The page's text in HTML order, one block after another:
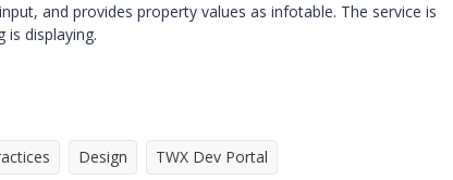
and provides property values as infotable. The service is
is displaying.
Design
TWX Dev Portal